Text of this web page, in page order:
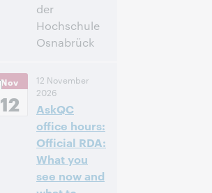
der
Hochschule
Osnabrück
16:00 Central
European Time
[UTC +1]
Inscrivez-
vous pour
participer
Nov
12
12 November
2026
AskQC
office hours:
Official RDA:
What you
see now and